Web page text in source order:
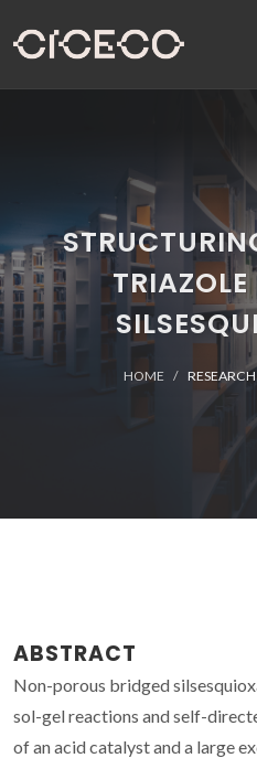
HOME RESEARCH
ABSTRACT
Non-porous bridged
sol-gel reactions and self-
of an acid catalyst and a large